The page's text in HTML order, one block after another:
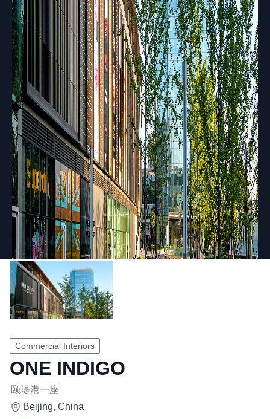
Commercial Interiors
ONE INDIGO
颐堤港一座
Beijing, China